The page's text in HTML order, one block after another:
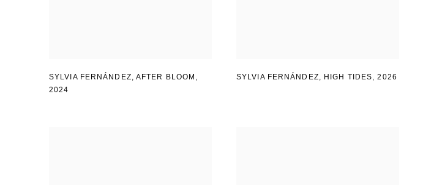
SYLVIA FERNÁNDEZ,AFTER BLOOM ,
2024
SYLVIA FERNÁNDEZ, HIGH TIDES,2026